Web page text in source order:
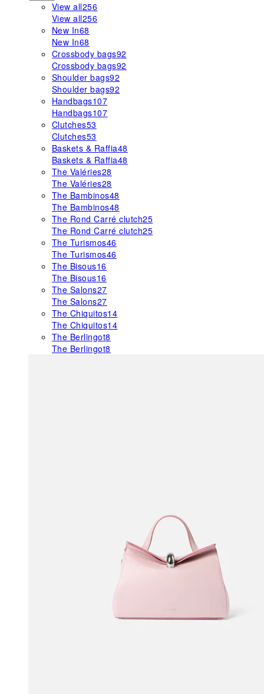
View all256
View all256
New In68
New In68
Crossbody bags92
Crossbody bags92
Shoulder bags92
Shoulder bags92
Handbags107
Handbags107
Clutches53
Clutches53
Baskets & Raffia48
Baskets & Raffia48
The Valéries28
The Valéries28
The Bambinos48
The Bambinos48
The Rond Carré clutch25
The Rond Carré clutch25
The Turismos46
The Turismos46
The Bisous16
The Bisous16
The Salons27
The Salons27
The Chiquitos14
The Chiquitos14
The Berlingot8
The Berlingot8